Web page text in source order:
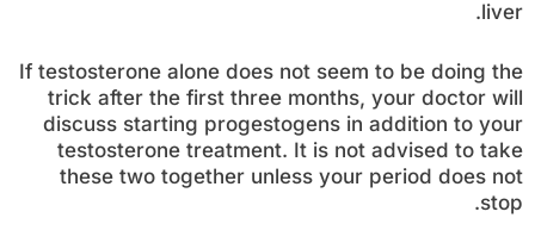
liver.
If testosterone alone does not seem to be doing the
trick after the first three months, your doctor will
discuss starting progestogens in addition to your
testosterone treatment. It is not advised to take
these two together unless your period does not
stop.